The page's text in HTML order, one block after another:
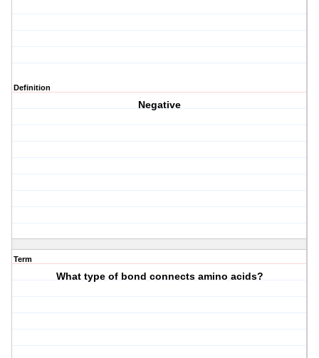
Definition
Negative
Term
What type of bond connects amino acids?